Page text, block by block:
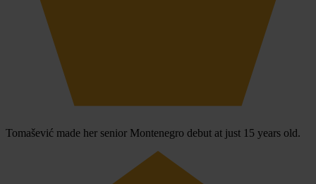
Tomašević made her senior Montenegro debut at just 15 years old.